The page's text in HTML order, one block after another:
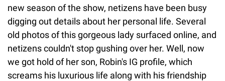
new season of the show, netizens have been busy
digging out details about her personal life. Several
old photos of this gorgeous lady surfaced online, and
netizens couldn't stop gushing over her. Well, now
we got hold of her son, Robin's IG profile, which
screams his luxurious life along with his friendship